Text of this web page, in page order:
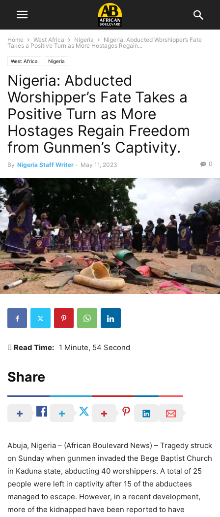
Home West Africa Nigeria
Nigeria: Abducted Worshipper’s Fate
Takes a Positive Turn as More Hostages Regain...
West Africa Nigeria
Nigeria: Abducted
Worshipper’s Fate Takes a
Positive Turn as More
Hostages Regain Freedom
from Gunmen’s Captivity.
By Nigeria Staff Writer - May 11, 2023 0
Read Time: 1 Minute, 54 Second
Share
Abuja, Nigeria – (African Boulevard News) – Tragedy struck
on Sunday when gunmen invaded the Bege Baptist Church
in Kaduna state, abducting 40 worshippers. A total of 25
people were left in captivity after 15 of the abductees
managed to escape. However, in a recent development,
more of the kidnapped have been reported to have